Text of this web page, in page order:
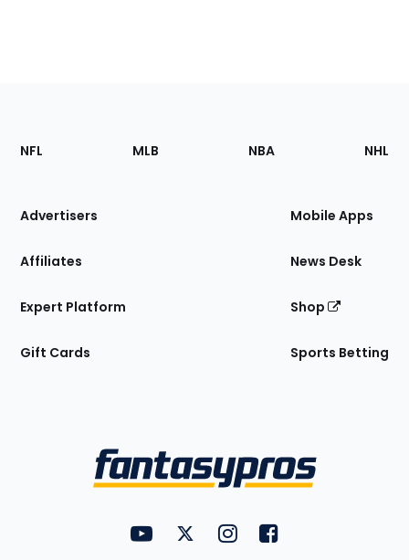
Footer
Sections
Site
NFL MLB NBA NHL
Advertisers
Affiliates
Expert Platform
Gift Cards
Mobile Apps
News Desk
Shop
Sports Betting
FantasyPros on YouTube
FantasyPros on Twitter
FantasyPros on Instagram
FantasyPros on